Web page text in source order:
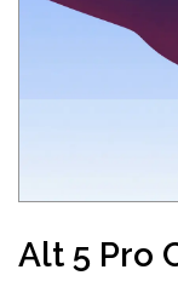
Alt 5 Pro